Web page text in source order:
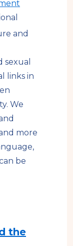
and
links in
We
more
be
the